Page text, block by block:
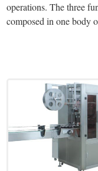
operations. The three
composed in one body